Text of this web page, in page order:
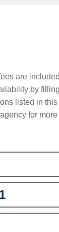
are
by
listed in
for